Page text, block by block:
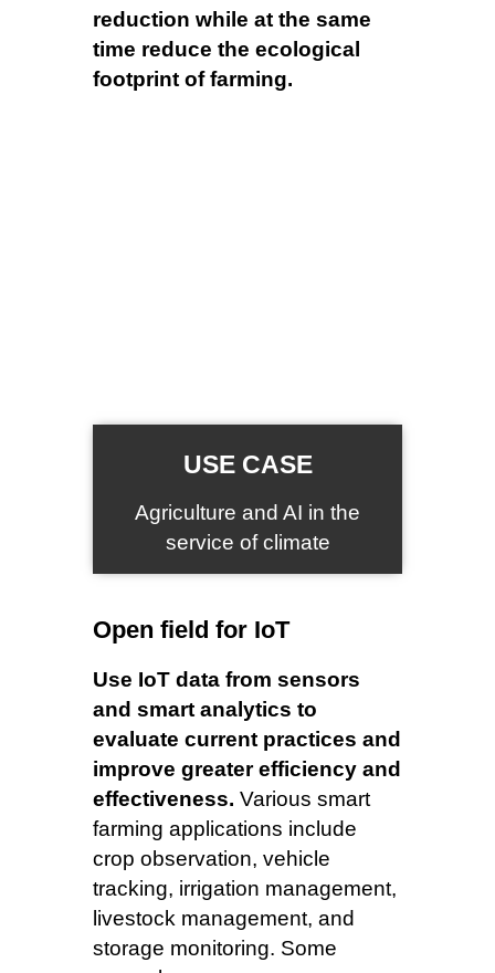
USE CASE
Agriculture and AI in the
service of climate
reduction while at the same
time reduce the ecological
footprint of farming.
Open field for IoT
Use IoT data from sensors
and smart analytics to
evaluate current practices and
improve greater efficiency and
effectiveness. Various smart
farming applications include
crop observation, vehicle
tracking, irrigation management,
livestock management, and
storage monitoring. Some